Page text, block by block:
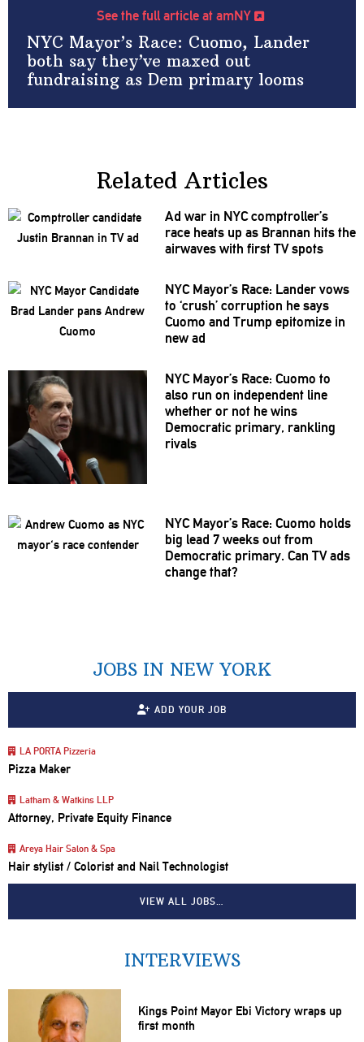
See the full article at amNY
NYC Mayor’s Race: Cuomo, Lander
both say they’ve maxed out
fundraising as Dem primary looms
Related Articles
Ad war in NYCcomptroller’s
race heats up as Brannan hits the
airwaves with first TV spots
NYC Mayor’s Race: Lander vows
to ‘crush’ corruption he says
Cuomo and Trump epitomize in
new ad
NYC Mayor’s Race: Cuomo to
also run on independentline
whether or not he wins
Democratic primary, rankling
rivals
NYC Mayor’s Race: Cuomo holds
big lead 7 weeks out from
Democratic primary. Can TV ads
change that?
JOBS IN NEW YORK
ADD YOUR JOB
LA PORTA Pizzeria
Pizza Maker
Latham & Watkins LLP
Attorney, Private Equity Finance
Areya Hair Salon & Spa
Hair stylist / Colorist and Nail Technologist
VIEW ALL JOBS…
INTERVIEWS
Kings Point Mayor Ebi Victory wraps up
first month